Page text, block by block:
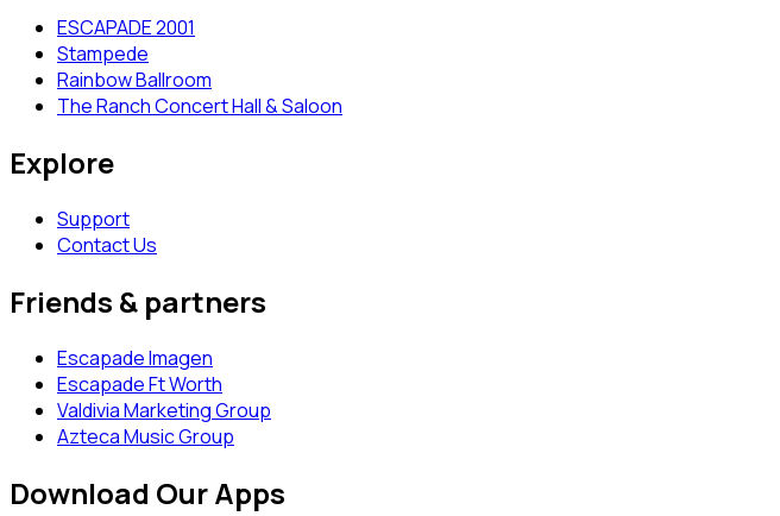
ESCAPADE 2001
Stampede
Rainbow Ballroom
The Ranch Concert Hall & Saloon
Explore
Support
Contact Us
Friends & partners
Escapade Imagen
Escapade Ft Worth
Valdivia Marketing Group
Azteca Music Group
Download Our Apps